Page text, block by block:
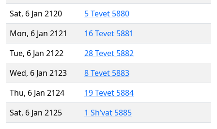
Sat, 6 Jan 2120
5 Tevet 5880
Mon, 6 Jan 2121
16 Tevet 5881
Tue, 6 Jan 2122
28 Tevet 5882
Wed, 6 Jan 2123
8 Tevet 5883
Thu, 6 Jan 2124
19 Tevet 5884
Sat, 6 Jan 2125
1 Sh’vat 5885